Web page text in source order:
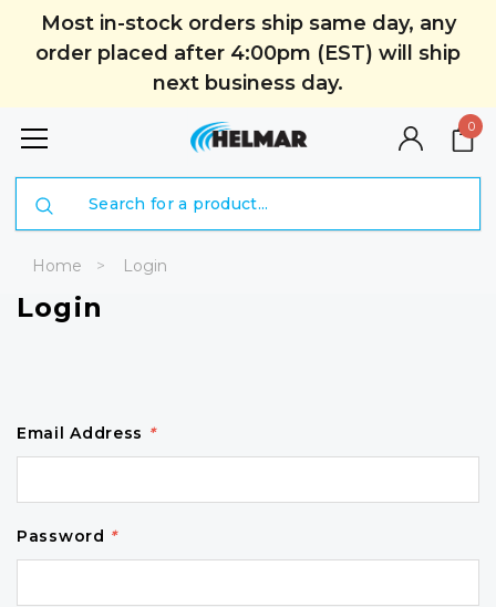
Most in-stock orders ship same day, any
order placed after 4:00pm (EST) will ship
next business day.
0
Home Login
Login
Email Address *
Password *